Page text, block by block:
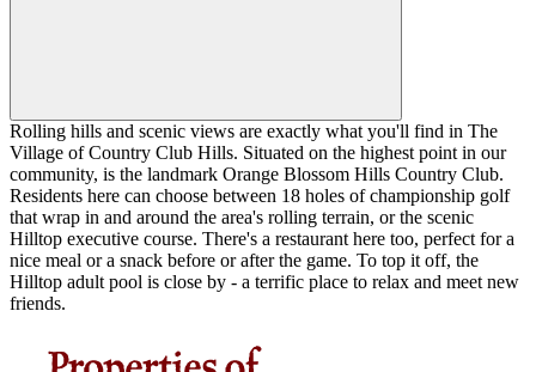
Rolling hills and scenic views are exactly what you'll find in The
Village of Country Club Hills. Situated on the highest point in our
community, is the landmark Orange Blossom Hills Country Club.
Residents here can choose between 18 holes of championship golf
that wrap in and around the area's rolling terrain, or the scenic
Hilltop executive course. There's a restaurant here too, perfect for a
nice meal or a snack before or after the game. To top it off, the
Hilltop adult pool is close by - a terrific place to relax and meet new
friends.